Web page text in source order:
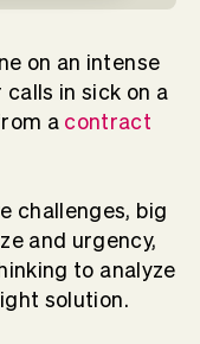
on an intense
in sick on a
a contract
challenges, big
and urgency,
to analyze
solution.